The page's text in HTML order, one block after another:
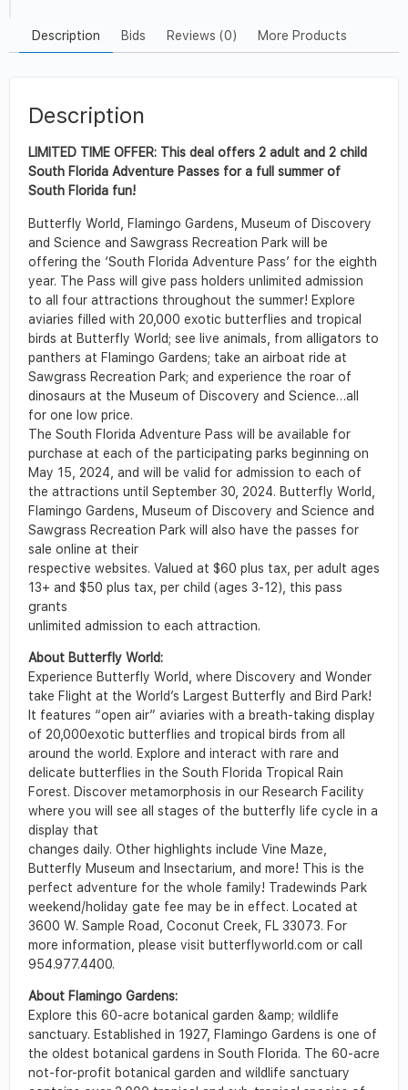
Description Bids Reviews (0) More Products
Description
LIMITED TIME OFFER: This deal offers 2 adult and 2 child
South Florida Adventure Passes for a full summer of
South Florida fun!
Butterfly World, Flamingo Gardens, Museum of Discovery
and Science and Sawgrass Recreation Park will be
offering the ‘South Florida Adventure Pass’ for the eighth
year. The Pass will give pass holders unlimited admission
to all four attractions throughout the summer! Explore
aviaries filled with 20,000 exotic butterflies and tropical
birds at Butterfly World; see live animals, from alligators to
panthers at Flamingo Gardens; take an airboat ride at
Sawgrass Recreation Park; and experience the roar of
dinosaurs at the Museum of Discovery and Science…all
for one low price.
The South Florida Adventure Pass will be available for
purchase at each of the participating parks beginning on
May 15, 2024, and will be valid for admission to each of
the attractions until September 30, 2024. Butterfly World,
Flamingo Gardens, Museum of Discovery and Science and
Sawgrass Recreation Park will also have the passes for
sale online at their
respective websites. Valued at $60 plus tax, per adult ages
13+ and $50 plus tax, per child (ages 3-12), this pass
grants
unlimited admission to each attraction.
About Butterfly World:
Experience Butterfly World, where Discovery and Wonder
take Flight at the World’s Largest Butterfly and Bird Park!
It features “open air” aviaries with a breath-taking display
of 20,000exotic butterflies and tropical birds from all
around the world. Explore and interact with rare and
delicate butterflies in the South Florida Tropical Rain
Forest. Discover metamorphosis in our Research Facility
where you will see all stages of the butterfly life cycle in a
display that
changes daily. Other highlights include Vine Maze,
Butterfly Museum and Insectarium, and more! This is the
perfect adventure for the whole family! Tradewinds Park
weekend/holiday gate fee may be in effect. Located at
3600 W. Sample Road, Coconut Creek, FL 33073. For
more information, please visit butterflyworld.com or call
954.977.4400.
About Flamingo Gardens:
Explore this 60-acre botanical garden &amp; wildlife
sanctuary. Established in 1927, Flamingo Gardens is one of
the oldest botanical gardens in South Florida. The 60-acre
not-for-profit botanical garden and wildlife sanctuary